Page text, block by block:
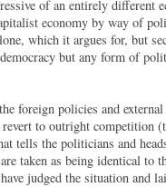
of an entirely different
economy by way of
which it argues for, but
but any form of
foreign policies and
to outright competition
tells the politicians and
taken as being identical to
judged the situation and